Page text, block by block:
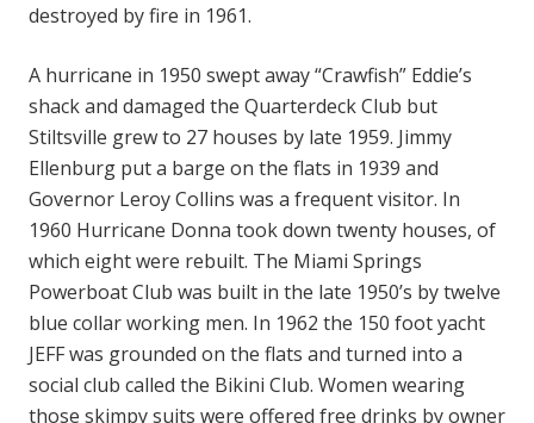
destroyed by fire in 1961.
A hurricane in 1950 swept away “Crawfish” Eddie’s
shack and damaged the Quarterdeck Club but
Stiltsville grew to 27 houses by late 1959. Jimmy
Ellenburg put a barge on the flats in 1939 and
Governor Leroy Collins was a frequent visitor. In
1960 Hurricane Donna took down twenty houses, of
which eight were rebuilt. The Miami Springs
Powerboat Club was built in the late 1950’s by twelve
blue collar working men. In 1962 the 150 foot yacht
JEFF was grounded on the flats and turned into a
social club called the Bikini Club. Women wearing
those skimpy suits were offered free drinks by owner